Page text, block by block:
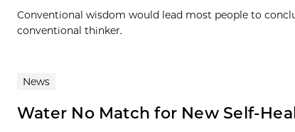
Conventional wisdom would lead most people to
conventional thinker.
News
Water No Match for New Self-